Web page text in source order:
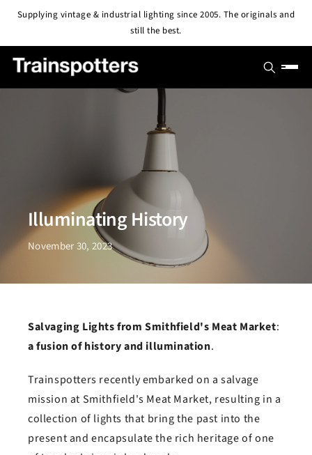
Skip to
content
Supplying vintage & industrial lighting since 2005. The originals and
still the best.
SHOP
BLOG
CONTACT
Illuminating History
November 30, 2023
Salvaging Lights from Smithfield's Meat Market:
a fusion of history and illumination.
Trainspotters recently embarked on a salvage
mission at Smithfield's Meat Market, resulting in a
collection of lights that bring the past into the
present and encapsulate the rich heritage of one